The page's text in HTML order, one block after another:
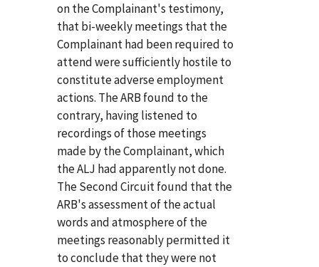
on the Complainant's testimony,
that bi-weekly meetings that the
Complainant had been required to
attend were sufficiently hostile to
constitute adverse employment
actions. The ARB found to the
contrary, having listened to
recordings of those meetings
made by the Complainant, which
the ALJ had apparently not done.
The Second Circuit found that the
ARB's assessment of the actual
words and atmosphere of the
meetings reasonably permitted it
to conclude that they were not